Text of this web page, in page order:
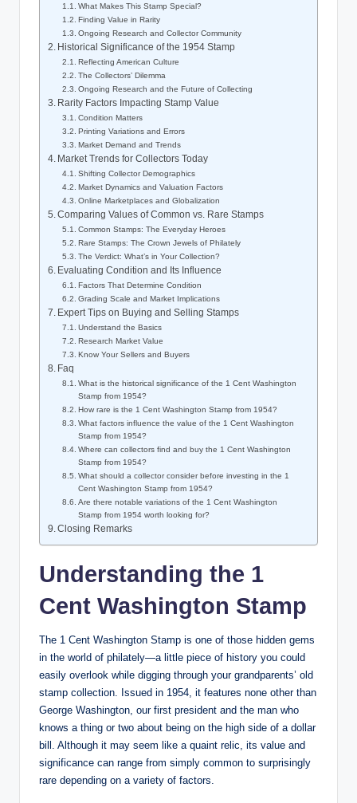
What Makes This Stamp Special?
Finding Value in Rarity
Ongoing Research and Collector Community
Historical Significance of the 1954 Stamp
Reflecting American Culture
The Collectors’ Dilemma
Ongoing Research and the Future of Collecting
Rarity Factors Impacting Stamp Value
Condition Matters
Printing Variations and Errors
Market Demand and Trends
Market Trends for Collectors Today
Shifting Collector Demographics
Market Dynamics and Valuation Factors
Online Marketplaces and Globalization
Comparing Values of Common vs. Rare Stamps
Common Stamps: The Everyday Heroes
Rare Stamps: The Crown Jewels of Philately
The Verdict: What’s in Your Collection?
Evaluating Condition and Its Influence
Factors That Determine Condition
Grading Scale and Market Implications
Expert Tips on Buying and Selling Stamps
Understand the Basics
Research Market Value
Know Your Sellers and Buyers
Faq
What is the historical significance of the 1 Cent Washington
Stamp from 1954?
How rare is the 1 Cent Washington Stamp from 1954?
What factors influence the value of the 1 Cent Washington
Stamp from 1954?
Where can collectors find and buy the 1 Cent Washington
Stamp from 1954?
What should a collector consider before investing in the 1
Cent Washington Stamp from 1954?
Are there notable variations of the 1 Cent Washington
Stamp from 1954 worth looking for?
Closing Remarks
Understanding the 1
Cent Washington Stamp
The 1 Cent Washington Stamp is one of those hidden gems
in the world of philately—a little piece of history you could
easily overlook while digging through your grandparents’ old
stamp collection. Issued in 1954, it features none other than
George Washington, our first president and the man who
knows a thing or two about being on the high side of a dollar
bill. Although it may seem like a quaint relic, its value and
significance can range from simply common to surprisingly
rare depending on a variety of factors.